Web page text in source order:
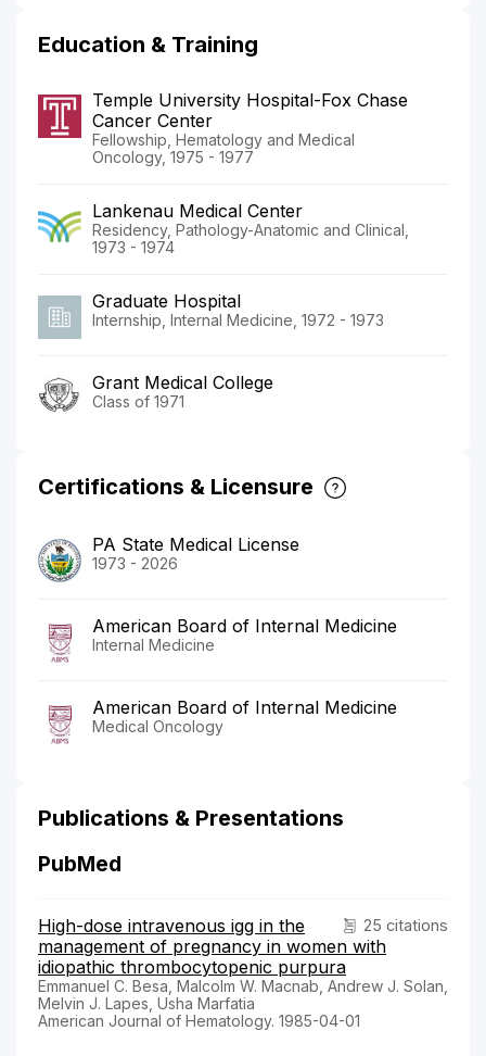
Education & Training
Temple University Hospital-Fox Chase
Cancer Center
Fellowship, Hematology and Medical
Oncology, 1975 - 1977
Lankenau Medical Center
Residency, Pathology-Anatomic and Clinical,
1973 - 1974
Graduate Hospital
Internship, Internal Medicine, 1972 - 1973
Grant Medical College
Class of 1971
Certifications & Licensure
PA State Medical License
1973 - 2026
American Board of Internal Medicine
Internal Medicine
American Board of Internal Medicine
Medical Oncology
Publications & Presentations
PubMed
25 citations
High-dose intravenous igg in the
management of pregnancy in women with
idiopathic thrombocytopenic purpura
Emmanuel C. Besa, Malcolm W. Macnab, Andrew J. Solan,
Melvin J. Lapes, Usha Marfatia
American Journal of Hematology. 1985-04-01